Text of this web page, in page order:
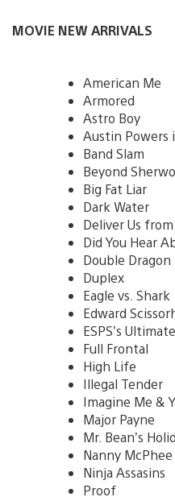
MOVIE NEW ARRIVALS
American Me
Armored
Astro Boy
Austin Powers
Band Slam
Beyond
Big Fat Liar
Dark Water
Deliver Us from
Did You Hear
Double Dragon
Duplex
Eagle vs. Shark
Edward
ESPS’s
Full Frontal
High Life
Illegal Tender
Imagine Me &
Major Payne
Mr. Bean’s
Nanny McPhee
Ninja Assasins
Proof